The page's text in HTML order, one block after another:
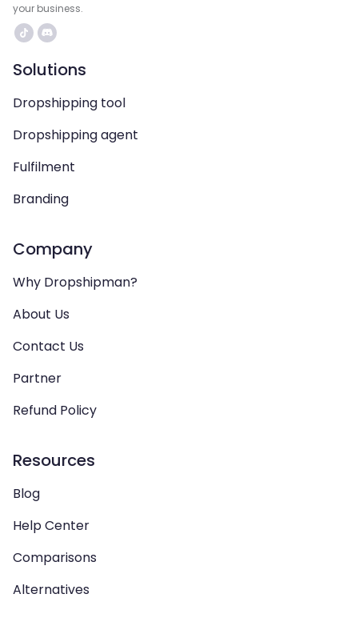
your business.
Solutions
Dropshipping tool
Dropshipping agent
Fulfilment
Branding
Company
Why Dropshipman?
About Us
Contact Us
Partner
Refund Policy
Resources
Blog
Help Center
Comparisons
Alternatives